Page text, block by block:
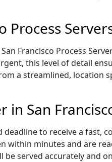
Process
Francisco Process
this level of detail
a streamlined, location
in San
to receive a fast,
within minutes and are
served accurately and